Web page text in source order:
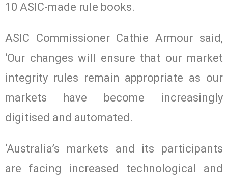
10 ASIC-made rule books.
ASIC Commissioner Cathie Armour said,
‘Our changes will ensure that our market
integrity rules remain appropriate as our
markets have become increasingly
digitised and automated.
‘Australia’s markets and its participants
are facing increased technological and